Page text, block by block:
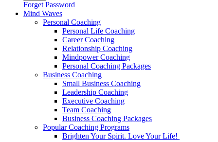
Forget Password
Mind Waves
Personal Coaching
Personal Life Coaching
Career Coaching
Relationship Coaching
Mindpower Coaching
Personal Coaching Packages
Business Coaching
Small Business Coaching
Leadership Coaching
Executive Coaching
Team Coaching
Business Coaching Packages
Popular Coaching Programs
Brighten Your Spirit. Love Your Life!